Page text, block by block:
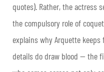
quotes). Rather, the actress
the compulsory role of
explains why Arquette
details do draw blood — the